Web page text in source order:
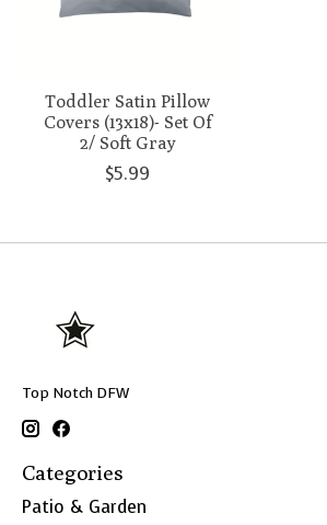
Toddler Satin Pillow
Covers (13x18)- Set Of
2/ Soft Gray
$5.99
Top Notch DFW
Categories
Patio & Garden